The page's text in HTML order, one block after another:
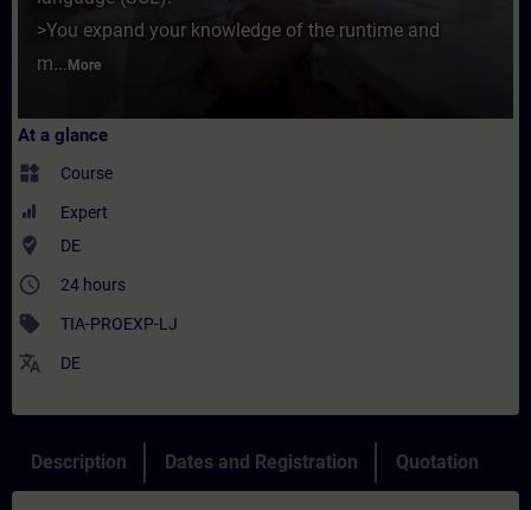
>You expand your knowledge of the runtime and
m... More
At a glance
widgets Course
Expert
where_to_vote DE
access_time 24 hours
sell TIA-PROEXP-LJ
translate DE
Description Dates and Registration Quotation